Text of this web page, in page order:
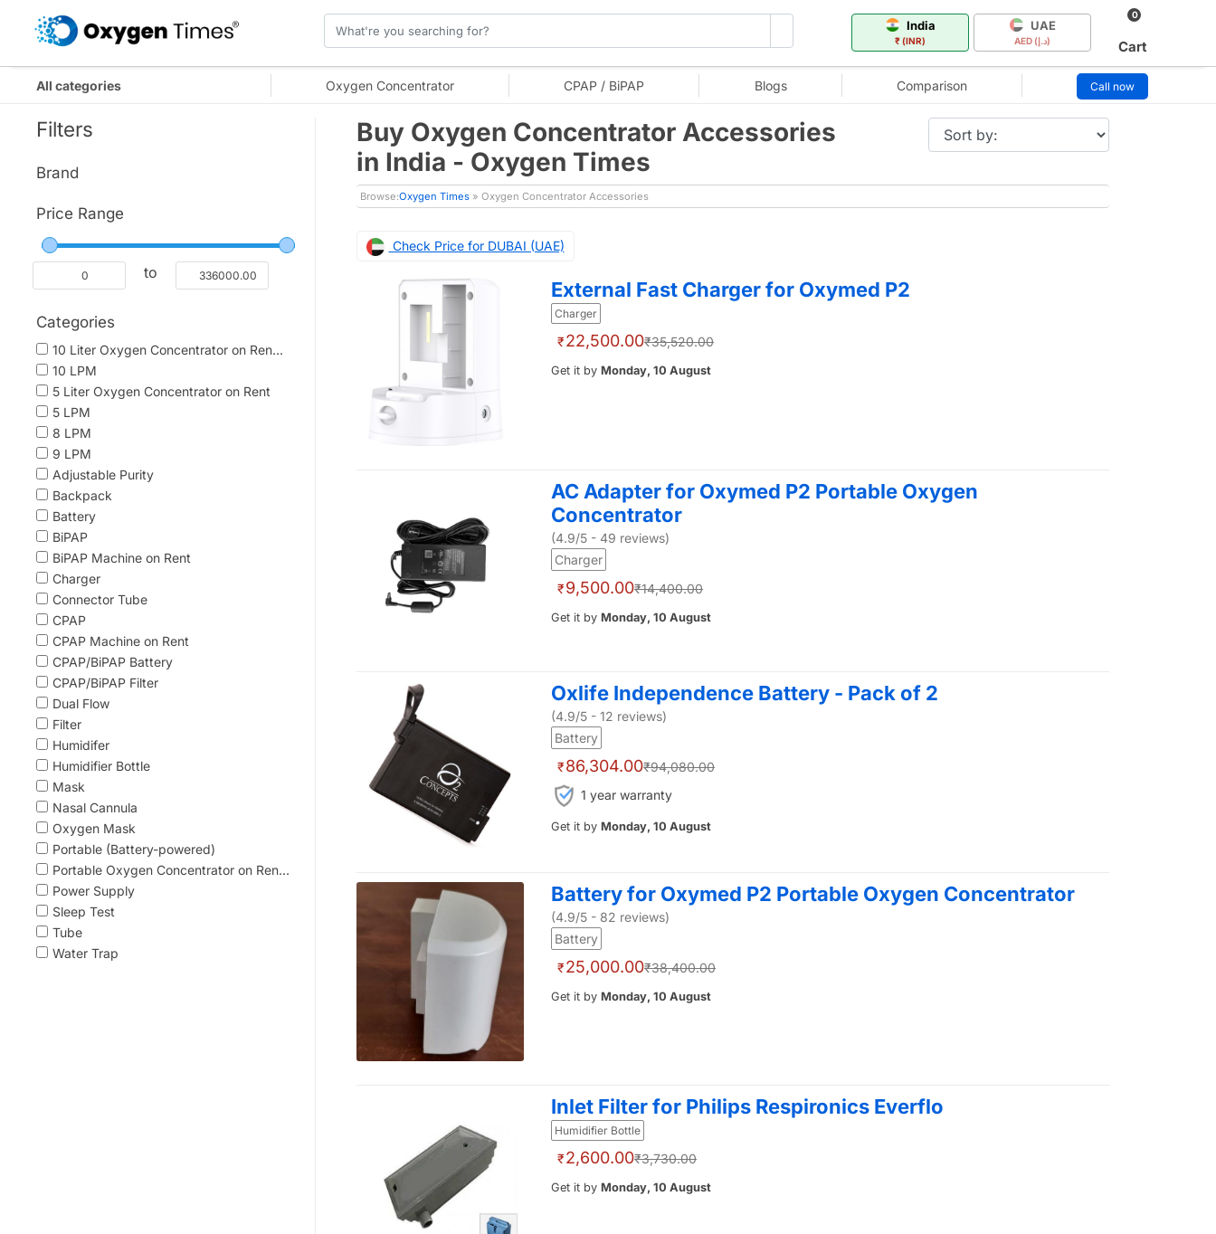
India
₹ (INR)
UAE
AED (د.إ)
0
Cart
All categories Oxygen Concentrator CPAP / BiPAP Blogs Comparison Call now
Filters
Brand
Price Range
to
Categories
10 Liter Oxygen Concentrator on Ren...
10 LPM
5 Liter Oxygen Concentrator on Rent
5 LPM
8 LPM
9 LPM
Adjustable Purity
Backpack
Battery
BiPAP
BiPAP Machine on Rent
Charger
Connector Tube
CPAP
CPAP Machine on Rent
CPAP/BiPAP Battery
CPAP/BiPAP Filter
Dual Flow
Filter
Humidifer
Humidifier Bottle
Mask
Nasal Cannula
Oxygen Mask
Portable (Battery-powered)
Portable Oxygen Concentrator on Ren...
Power Supply
Sleep Test
Tube
Water Trap
Buy Oxygen Concentrator Accessories
in India - Oxygen Times
Browse:Oxygen Times» Oxygen Concentrator Accessories
Check Price for DUBAI (UAE)
External Fast Charger for Oxymed P2
Charger
₹22,500.00₹35,520.00
Get it by Monday, 10 August
AC Adapter for Oxymed P2 Portable Oxygen
Concentrator
(4.9/5 - 49 reviews)
Charger
₹9,500.00₹14,400.00
Get it by Monday, 10 August
Oxlife Independence Battery - Pack of 2
(4.9/5 - 12 reviews)
Battery
₹86,304.00₹94,080.00
1 year warranty
Get it by Monday, 10 August
Battery for Oxymed P2 Portable Oxygen Concentrator
(4.9/5 - 82 reviews)
Battery
₹25,000.00₹38,400.00
Get it by Monday, 10 August
Inlet Filter for Philips Respironics Everflo
Humidifier Bottle
₹2,600.00₹3,730.00
Get it byMonday, 10 August